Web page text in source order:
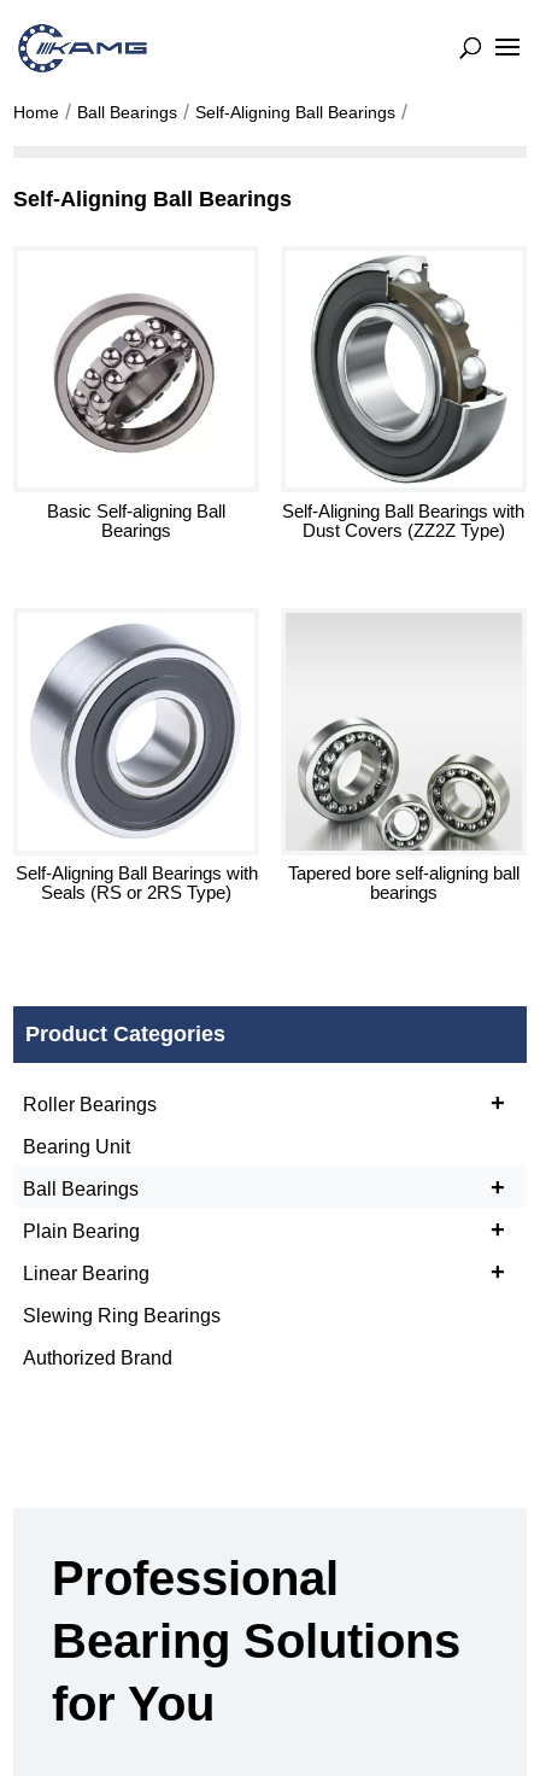
Home Ball Bearings Self-Aligning Ball Bearings
Product Categories
+
Roller Bearings
Bearing Unit
+
Ball Bearings
+
Plain Bearing
+
Linear Bearing
Slewing Ring Bearings
Authorized Brand
Self-Aligning Ball Bearings
Basic Self-aligning Ball
Bearings
Self-Aligning Ball Bearings with
Dust Covers (ZZ2Z Type)
Self-Aligning Ball Bearings with
Seals (RS or 2RS Type)
Tapered bore self-aligning ball
bearings
Professional
Bearing Solutions
for You